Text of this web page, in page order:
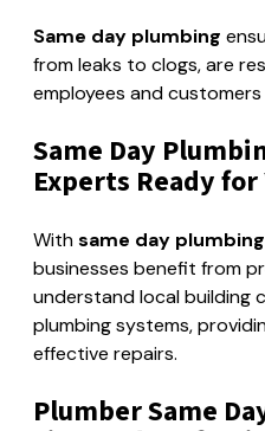
Same day plumbing
from leaks to clogs, are
employees and
Same Day
Experts Ready
Withsame day
businesses benefit from
understand local building
plumbing systems,
effective repairs.
Plumber Same